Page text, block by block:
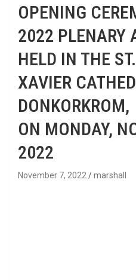
OPENING
2022 PLENARY
HELD IN THE
XAVIER
DONKORKROM,
ON MONDAY,
2022
November 7, 2022 marshall